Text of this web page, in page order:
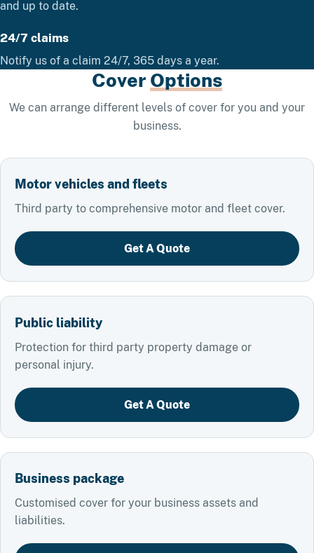
and up to date.
24/7 claims
Notify us of a claim 24/7, 365 days a year.
Cover Options
We can arrange different levels of cover for you and your
business.
Motor vehicles and fleets
Third party to comprehensive motor and fleet cover.
Get A Quote
Public liability
Protection for third party property damage or
personal injury.
Get A Quote
Business package
Customised cover for your business assets and
liabilities.